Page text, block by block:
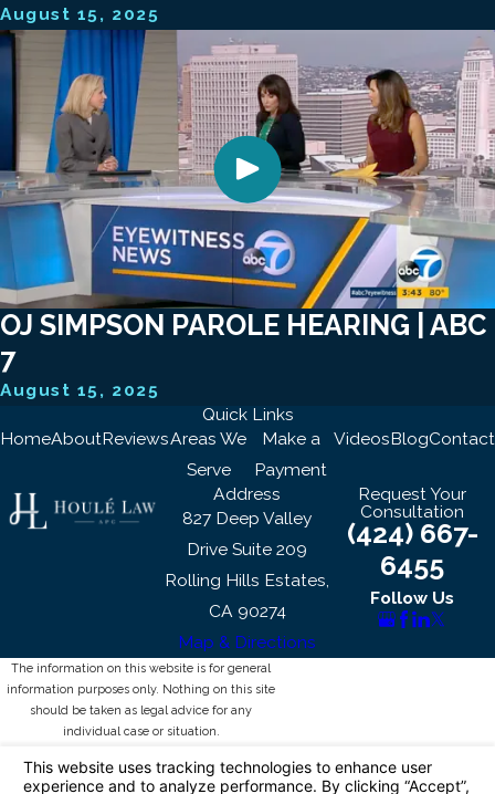
August 15, 2025
OJ SIMPSON PAROLE HEARING | ABC
7
August 15, 2025
Quick Links
HomeAboutReviewsAreas We
Serve
Make a
Payment
VideosBlogContact
Address
827 Deep Valley
Drive Suite 209
Rolling Hills Estates,
CA 90274
Map & Directions
Request Your
Consultation
(424) 667-
6455
Follow Us
The information on this website is for general
information purposes only. Nothing on this site
should be taken as legal advice for any
individual case or situation.
receipt or viewing does not constitute, an